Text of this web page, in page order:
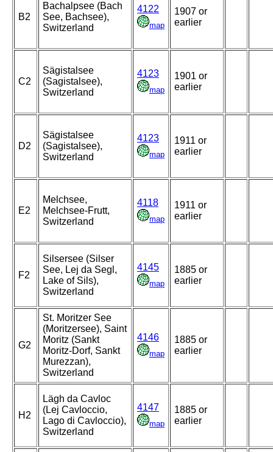
B2
Bachalpsee (Bach
See, Bachsee),
Switzerland
4122
map
1907 or
earlier
C2
Sägistalsee
(Sagistalsee),
Switzerland
4123
map
1901 or
earlier
D2
Sägistalsee
(Sagistalsee),
Switzerland
4123
map
1911 or
earlier
E2
Melchsee,
Melchsee-Frutt,
Switzerland
4118
map
1911 or
earlier
F2
Silsersee (Silser
See, Lej da Segl,
Lake of Sils),
Switzerland
4145
map
1885 or
earlier
G2
St. Moritzer See
(Moritzersee), Saint
Moritz (Sankt
Moritz-Dorf, Sankt
Murezzan),
Switzerland
4146
map
1885 or
earlier
H2
Lägh da Cavloc
(Lej Cavloccio,
Lago di Cavloccio),
Switzerland
4147
map
1885 or
earlier